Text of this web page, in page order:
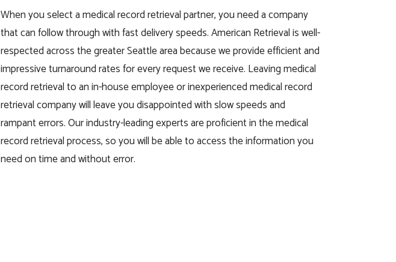
When you select a medical record retrieval partner, you need a company
that can follow through with fast delivery speeds. American Retrieval is well-
respected across the greater Seattle area because we provide efficient and
impressive turnaround rates for every request we receive. Leaving medical
record retrieval to an in-house employee or inexperienced medical record
retrieval company will leave you disappointed with slow speeds and
rampant errors. Our industry-leading experts are proficient in the medical
record retrieval process, so you will be able to access the information you
need on time and without error.